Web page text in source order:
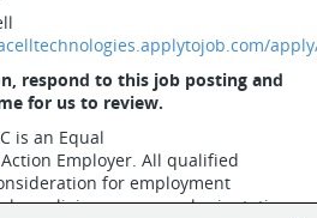
respond to this job posting and
for us to review.
is an Equal
Employer. All qualified
for employment
religion, sex, sexual orientation,